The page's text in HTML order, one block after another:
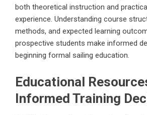
both theoretical instruction and
experience. Understanding course
methods, and expected learning
prospective students make informed
beginning formal sailing education.
Educational
Informed Training